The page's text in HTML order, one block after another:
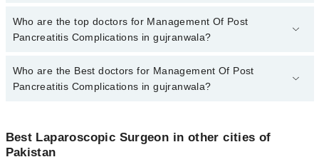
The fee for specialists of Management Of Post Pancreatitis
Complications in gujranwala varies from PKR 500-3000 depending
Who are the top doctors for Management Of Post
Pancreatitis Complications in gujranwala?
1 Management Of Post Pancreatitis Complications Doctors in
gujranwala are:
Who are the Best doctors for Management Of Post
Pancreatitis Complications in gujranwala?
gujranwala are:
Dr. Umer Ejaz Cheema
Best Laparoscopic Surgeon in other cities of
Pakistan